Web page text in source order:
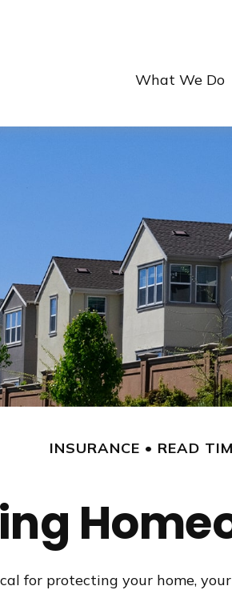
What We Do
INSURANCE READ
for protecting your home,